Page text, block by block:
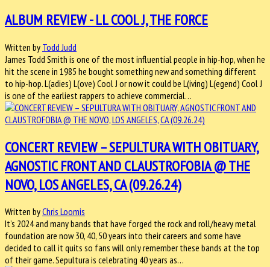
ALBUM REVIEW - LL COOL J, THE FORCE
Written by Todd Judd
James Todd Smith is one of the most influential people in hip-hop, when he
hit the scene in 1985 he bought something new and something different
to hip-hop. L(adies) L(ove) Cool J or now it could be L(iving) L(egend) Cool J
is one of the earliest rappers to achieve commercial…
CONCERT REVIEW – SEPULTURA WITH OBITUARY,
AGNOSTIC FRONT AND CLAUSTROFOBIA @ THE
NOVO, LOS ANGELES, CA (09.26.24)
Written byChris Loomis
It’s 2024 and many bands that have forged the rock and roll/heavy metal
foundation are now 30, 40, 50 years into their careers and some have
decided to call it quits so fans will only remember these bands at the top
of their game. Sepultura is celebrating 40 years as…